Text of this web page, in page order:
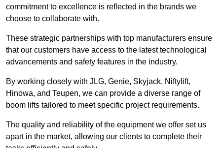
commitment to excellence is reflected in the brands we
choose to collaborate with.
These strategic partnerships with top manufacturers ensure
that our customers have access to the latest technological
advancements and safety features in the industry.
By working closely with JLG, Genie, Skyjack, Niftylift,
Hinowa, and Teupen, we can provide a diverse range of
boom lifts tailored to meet specific project requirements.
The quality and reliability of the equipment we offer set us
apart in the market, allowing our clients to complete their